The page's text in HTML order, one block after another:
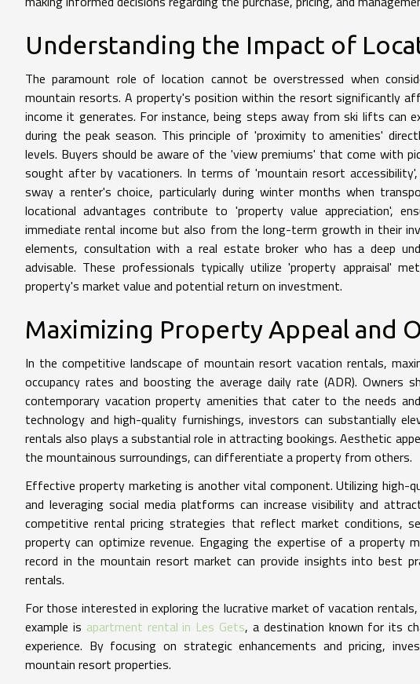
Understanding the Impact of
The paramount role of location cannot be overstressed when
mountain resorts. A property's position within the resort significantly
income it generates. For instance, being steps away from ski lifts can
during the peak season. This principle of 'proximity to amenities'
levels. Buyers should be aware of the 'view premiums' that come with
sought after by vacationers. In terms of 'mountain resort
sway a renter's choice, particularly during winter months when
locational advantages contribute to 'property value appreciation',
immediate rental income but also from the long-term growth in their
elements, consultation with a real estate broker who has a deep
advisable. These professionals typically utilize 'property appraisal'
property's market value and potential return on investment.
Maximizing Property Appeal and
In the competitive landscape of mountain resort vacation rentals,
occupancy rates and boosting the average daily rate (ADR). Owners
contemporary vacation property amenities that cater to the needs
technology and high-quality furnishings, investors can substantially
rentals also plays a substantial role in attracting bookings. Aesthetic
the mountainous surroundings, can differentiate a property from others.
Effective property marketing is another vital component. Utilizing high-
and leveraging social media platforms can increase visibility and
competitive rental pricing strategies that reflect market conditions,
property can optimize revenue. Engaging the expertise of a property
record in the mountain resort market can provide insights into best
rentals.
For those interested in exploring the lucrative market of vacation
example is apartment rental in Les Gets, a destination known for its
experience. By focusing on strategic enhancements and pricing,
mountain resort properties.